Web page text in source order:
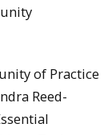
of Practice
Reed-